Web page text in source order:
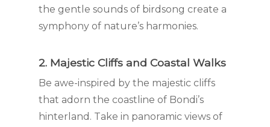
the gentle sounds of birdsong create a
symphony of nature’s harmonies.
2. Majestic Cliffs and Coastal Walks
Be awe-inspired by the majestic cliffs
that adorn the coastline of Bondi’s
hinterland. Take in panoramic views of